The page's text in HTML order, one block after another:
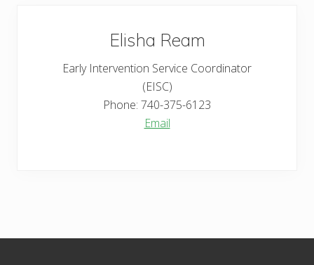
Elisha Ream
Early Intervention Service Coordinator
(EISC)
Phone: 740-375-6123
Email